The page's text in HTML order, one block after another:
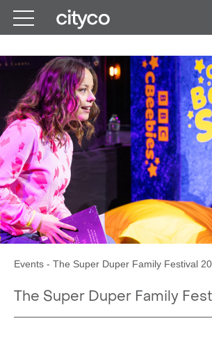
Get in touch
Events - The Super Duper Family Festival
The Super Duper Family